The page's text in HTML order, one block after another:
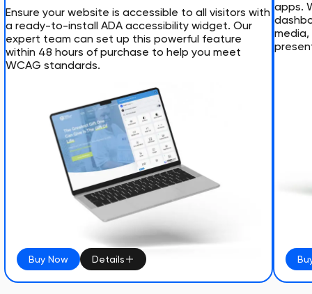
Ensure your website is accessible to all visitors with
a ready-to-install ADA accessibility widget. Our
expert team can set up this powerful feature
within 48 hours of purchase to help you meet
WCAG standards.
Buy Now Details
apps.